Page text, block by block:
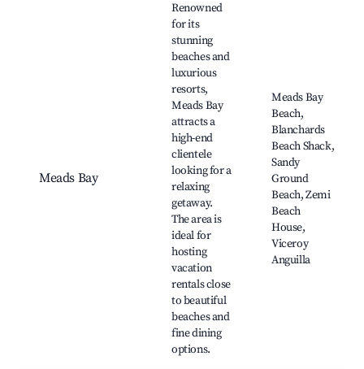
Meads Bay
Renowned
for its
stunning
beaches and
luxurious
resorts,
Meads Bay
attracts a
high-end
clientele
looking for a
relaxing
getaway.
The area is
ideal for
hosting
vacation
rentals close
to beautiful
beaches and
fine dining
options.
Meads Bay
Beach,
Blanchards
Beach Shack,
Sandy
Ground
Beach, Zemi
Beach
House,
Viceroy
Anguilla